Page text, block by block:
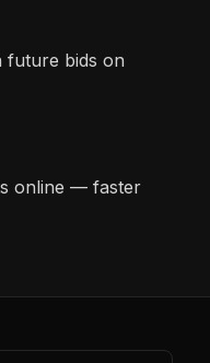
future bids on
online — faster